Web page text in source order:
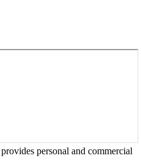
personal and commercial